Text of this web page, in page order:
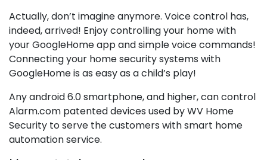
Actually, don’t imagine anymore. Voice control has,
indeed, arrived! Enjoy controlling your home with
your GoogleHome app and simple voice commands!
Connecting your home security systems with
GoogleHome is as easy as a child’s play!
Any android 6.0 smartphone, and higher, can control
Alarm.com patented devices used by WV Home
Security to serve the customers with smart home
automation service.